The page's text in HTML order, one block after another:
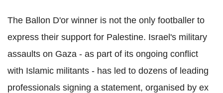
The Ballon D'or winner is not the only footballer to
express their support for Palestine. Israel's military
assaults on Gaza - as part of its ongoing conflict
with Islamic militants - has led to dozens of leading
professionals signing a statement, organised by ex